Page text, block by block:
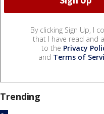
By clicking Sign Up, I
that I have read and
to the Privacy
and Terms of
Trending